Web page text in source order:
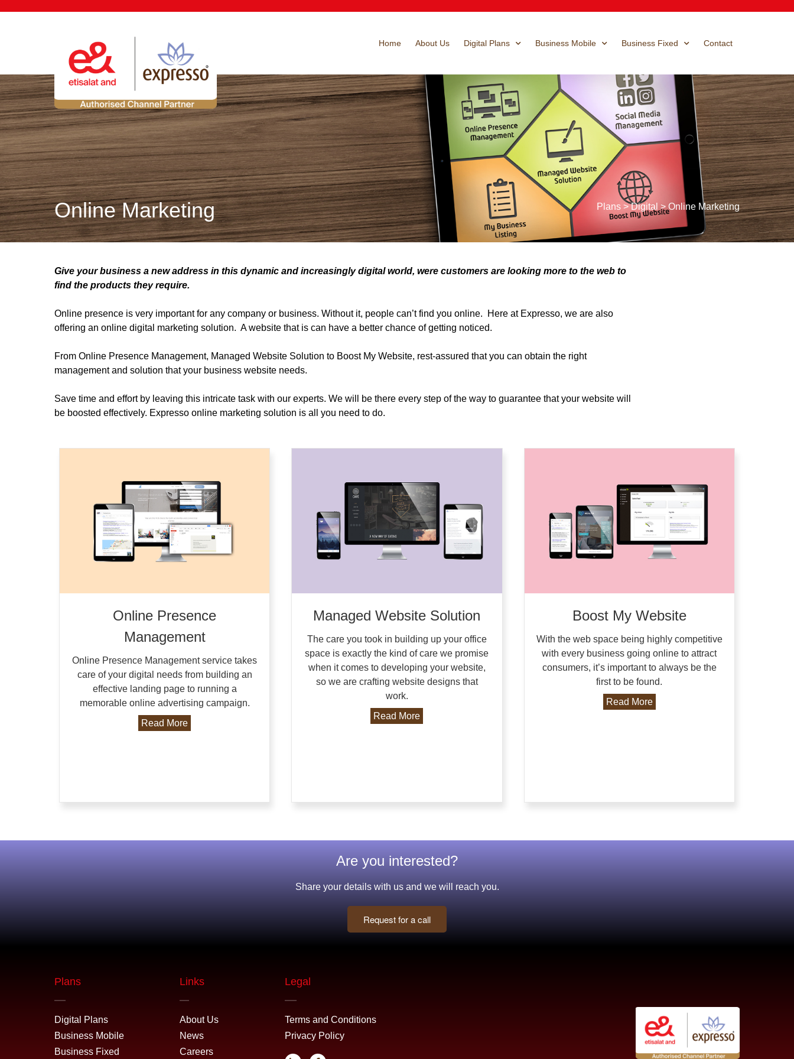
Home About Us Digital Plans Business Mobile Business Fixed Contact
Online Marketing Plans > Digital > Online Marketing
Give your business a new address in this dynamic and increasingly digital world, were customers are looking more to the web to
find the products they require.
Online presence is very important for any company or business. Without it, people can’t find you online. Here at Expresso, we are also
offering an online digital marketing solution. A website that is can have a better chance of getting noticed.
From Online Presence Management, Managed Website Solution to Boost My Website, rest-assured that you can obtain the right
management and solution that your business website needs.
Save time and effort by leaving this intricate task with our experts. We will be there every step of the way to guarantee that your website will
be boosted effectively. Expresso online marketing solution is all you need to do.
Online Presence
Management
Online Presence Management service takes
care of your digital needs from building an
effective landing page to running a
memorable online advertising campaign.
Read More
Managed Website Solution
The care you took in building up your office
space is exactly the kind of care we promise
when it comes to developing your website,
so we are crafting website designs that
work.
Read More
Boost My Website
With the web space being highly competitive
with every business going online to attract
consumers, it’s important to always be the
first to be found.
Read More
Are you interested?
Share your details with us and we will reach you.
Request for a call
Plans
Digital Plans
Business Mobile
Business Fixed
Links
About Us
News
Careers
Legal
Terms and Conditions
Privacy Policy